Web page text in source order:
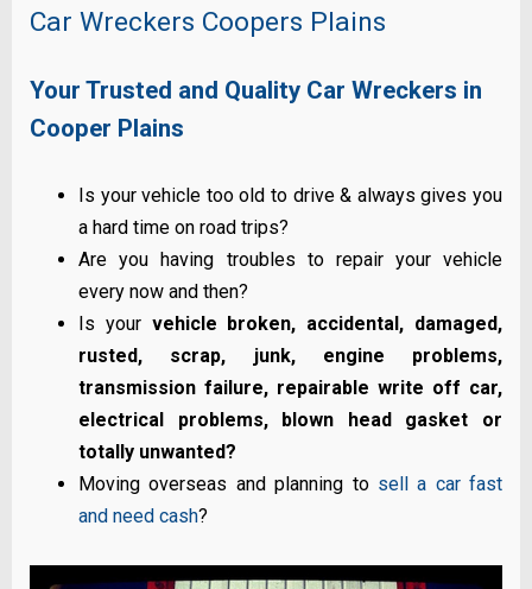
Car Wreckers Coopers Plains
Your Trusted and Quality Car Wreckers in
Cooper Plains
Is your vehicle too old to drive & always gives you
a hard time on road trips?
Are you having troubles to repair your vehicle
every now and then?
Is your vehicle broken, accidental, damaged,
rusted, scrap, junk, engine problems,
transmission failure, repairable write off car,
electrical problems, blown head gasket or
totally unwanted?
Moving overseas and planning to sell a car fast
and need cash?